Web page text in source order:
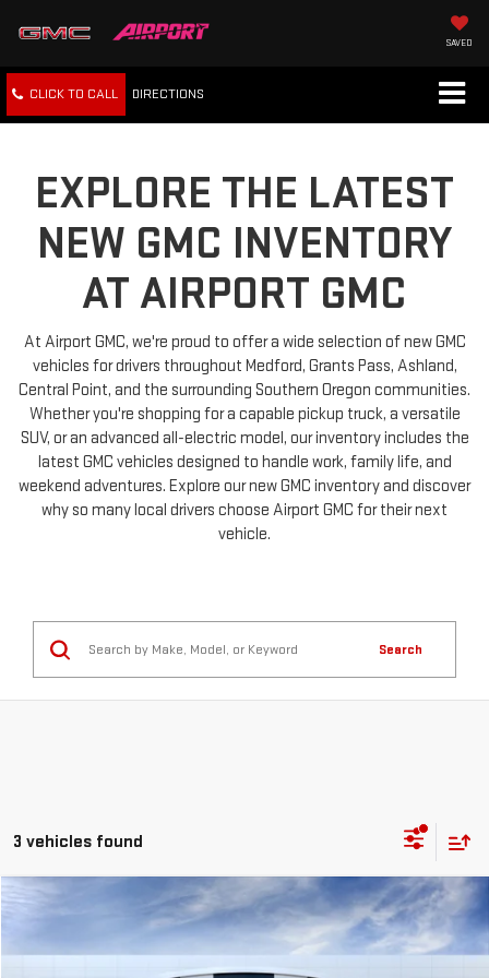
SAVED
CLICK TO CALL DIRECTIONS
EXPLORE THE LATEST
NEW GMC INVENTORY
AT AIRPORT GMC
At Airport GMC, we're proud to offer a wide selection of new GMC
vehicles for drivers throughout Medford, Grants Pass, Ashland,
Central Point, and the surrounding Southern Oregon communities.
Whether you're shopping for a capable pickup truck, a versatile
SUV, or an advanced all-electric model, our inventory includes the
latest GMC vehicles designed to handle work, family life, and
weekend adventures. Explore our new GMC inventory and discover
why so many local drivers choose Airport GMC for their next
vehicle.
Search
3 vehicles found
NEW GMC SIERRA 1500PRO
Special Offer
Price Drop
FINANCE LEASE